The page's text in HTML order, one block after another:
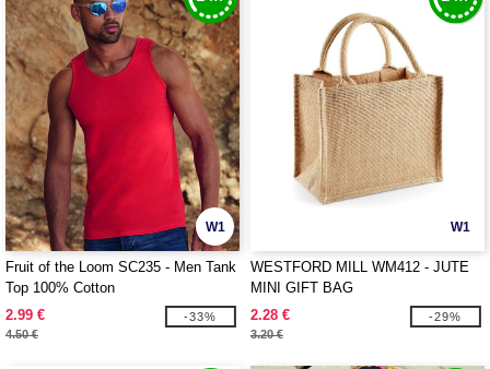
W1
Fruit of the Loom SC235 - Men Tank
Top 100% Cotton
2.99 €
4.50 €
-33%
W1
WESTFORD MILL WM412 - JUTE
MINI GIFT BAG
2.28 €
3.20 €
-29%